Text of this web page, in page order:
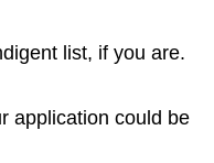
list, if you are.
application could be